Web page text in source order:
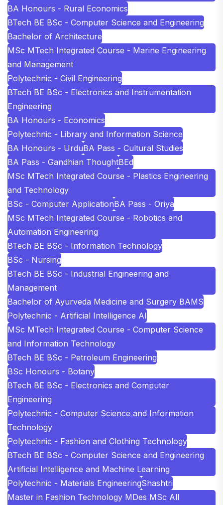
BA Honours - Rural Economics
BTech BE BSc - Computer Science and Engineering
Bachelor of Architecture
MSc MTech Integrated Course - Marine Engineering
and Management
Polytechnic - Civil Engineering
BTech BE BSc - Electronics and Instrumentation
Engineering
BA Honours - Economics
Polytechnic - Library and Information Science
BA Honours - UrduBA Pass - Cultural Studies
BA Pass - Gandhian ThoughtBEd
MSc MTech Integrated Course - Plastics Engineering
and Technology
BSc - Computer ApplicationBA Pass - Oriya
MSc MTech Integrated Course - Robotics and
Automation Engineering
BTech BE BSc - Information Technology
BSc - Nursing
BTech BE BSc - Industrial Engineering and
Management
Bachelor of Ayurveda Medicine and Surgery BAMS
Polytechnic - Artificial Intelligence AI
MSc MTech Integrated Course - Computer Science
and Information Technology
BTech BE BSc - Petroleum Engineering
BSc Honours - Botany
BTech BE BSc - Electronics and Computer
Engineering
Polytechnic - Computer Science and Information
Technology
Polytechnic - Fashion and Clothing Technology
BTech BE BSc - Computer Science and Engineering
Artificial Intelligence and Machine Learning
Polytechnic - Materials EngineeringShashtri
Master in Fashion Technology MDes MSc All